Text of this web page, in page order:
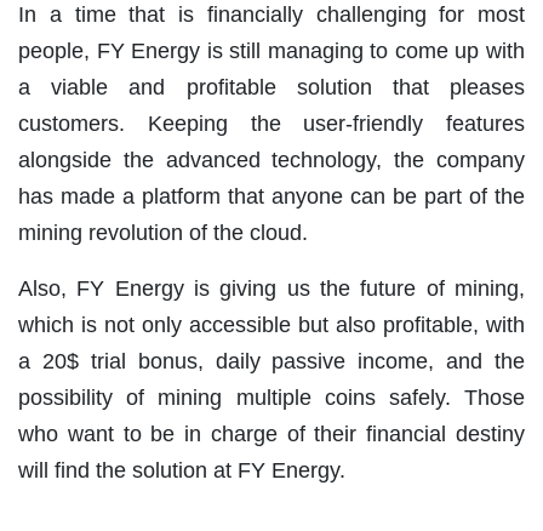
In a time that is financially challenging for most
people, FY Energy is still managing to come up with
a viable and profitable solution that pleases
customers. Keeping the user-friendly features
alongside the advanced technology, the company
has made a platform that anyone can be part of the
mining revolution of the cloud.
Also, FY Energy is giving us the future of mining,
which is not only accessible but also profitable, with
a 20$ trial bonus, daily passive income, and the
possibility of mining multiple coins safely. Those
who want to be in charge of their financial destiny
will find the solution at FY Energy.